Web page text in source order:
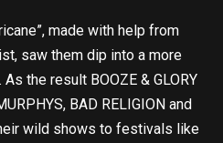
made with help from
saw them dip into a more
the result BOOZE & GLORY
BAD RELIGION and
wild shows to festivals like